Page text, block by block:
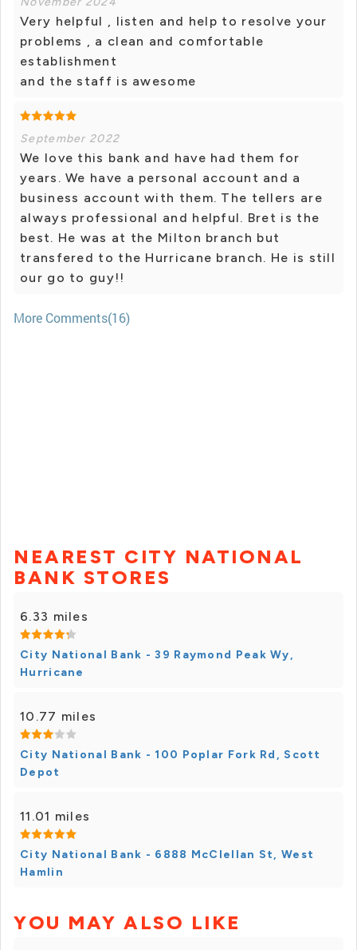
Very helpful , listen and help to resolve your
problems , a clean and comfortable
establishment
and the staff is awesome
September 2022
We love this bank and have had them for
years. We have a personal account and a
business account with them. The tellers are
always professional and helpful. Bret is the
best. He was at the Milton branch but
transfered to the Hurricane branch. He is still
our go to guy!!
More Comments(16)
NEAREST CITY NATIONAL
BANK STORES
6.33 miles
City National Bank - 39 Raymond Peak Wy,
Hurricane
10.77 miles
City National Bank - 100 Poplar Fork Rd, Scott
Depot
11.01 miles
City National Bank - 6888 McClellan St, West
Hamlin
YOU MAY ALSO LIKE